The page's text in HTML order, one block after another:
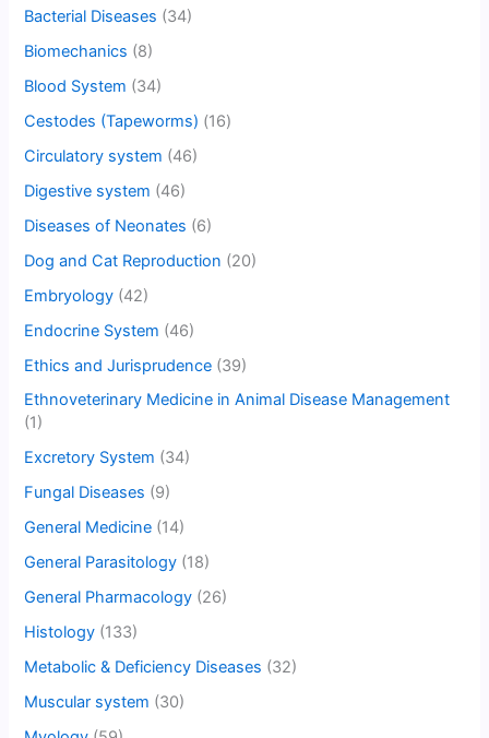
Bacterial Diseases (34)
Biomechanics (8)
Blood System (34)
Cestodes (Tapeworms) (16)
Circulatory system (46)
Digestive system (46)
Diseases of Neonates (6)
Dog and Cat Reproduction (20)
Embryology (42)
Endocrine System (46)
Ethics and Jurisprudence (39)
Ethnoveterinary Medicine in Animal Disease Management
(1)
Excretory System (34)
Fungal Diseases (9)
General Medicine (14)
General Parasitology (18)
General Pharmacology (26)
Histology (133)
Metabolic & Deficiency Diseases (32)
Muscular system (30)